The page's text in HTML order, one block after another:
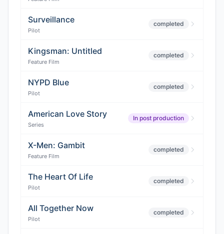
Surveillance
Pilot
completed
Kingsman: Untitled
Feature Film
completed
NYPD Blue
Pilot
completed
American Love Story
Series
In post production
X-Men: Gambit
Feature Film
completed
The Heart Of Life
Pilot
completed
All Together Now
Pilot
completed